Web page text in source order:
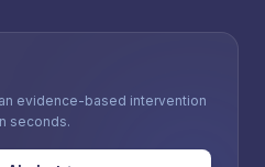
evidence-based intervention
seconds.